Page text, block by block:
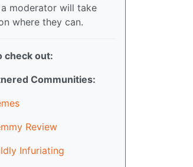
moderator will take
where they can.
check out:
Communities:
Review
Infuriating